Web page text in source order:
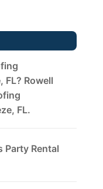
FL? Rowell
FL.
Party Rental